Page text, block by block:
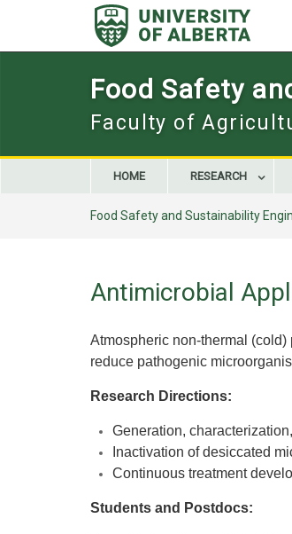
Food Safety
Faculty of
HOME RESEARCH
Food Safety and Sustainability
Antimicrobial
Atmospheric non-thermal
reduce pathogenic
Research Directions:
Generation,
Inactivation of desiccated
Continuous treatment
Students and Postdocs: